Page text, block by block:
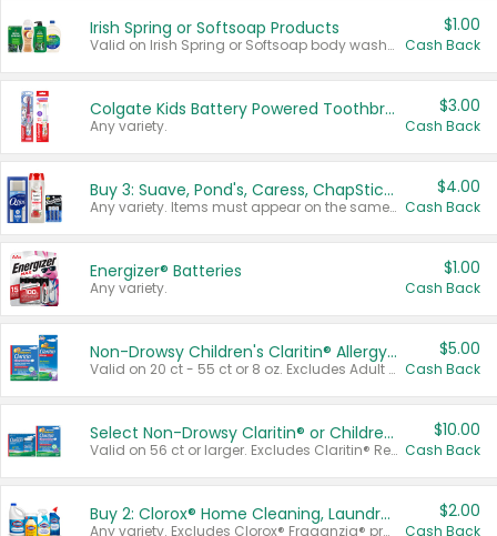
Irish Spring or Softsoap Products
Valid on Irish Spring or Softsoap body washes 20 oz or larger, Irish Spring bar soap multi-packs 6 ct or larger, or Softsoap liquid hand soap refills 50 oz.
$1.00
Cash Back
Colgate Kids Battery Powered Toothbrushes
Any variety.
$3.00
Cash Back
Buy 3: Suave, Pond's, Caress, ChapStick, Q-Tip, St. Ives, or Noxzema Products
Any variety. Items must appear on the same receipt. One (1) multi-pack is considered one (1) item purchased.
$4.00
Cash Back
Energizer® Batteries
Any variety.
$1.00
Cash Back
Non-Drowsy Children's Claritin® Allergy Chewables 20 - 55 ct or 8 oz Syrup
Valid on 20 ct - 55 ct or 8 oz. Excludes Adult Claritin® and Cooling Honey Flavored Liquid.
$5.00
Cash Back
Select Non-Drowsy Claritin® or Children's Claritin® Allergy
Valid on 56 ct or larger. Excludes Claritin® RediTabs 70 ct, Claritin® 115 ct, Children’s Claritin® 80 ct, and Claritin-D®.
$10.00
Cash Back
Buy 2: Clorox® Home Cleaning, Laundry, Pine-Sol®, Liquid-Plumr, or Formula 409 Products
Any variety. Excludes Clorox® Fraganzia® products, trial and travel sizes, tools, & textiles. Items must appear on the same receipt.
$2.00
Cash Back